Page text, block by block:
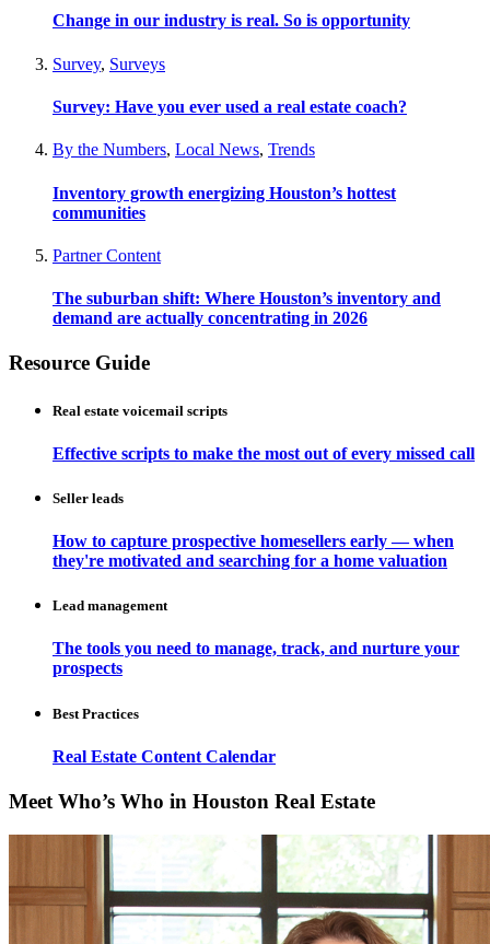
Change in our industry is real. So is opportunity
Survey, Surveys
Survey: Have you ever used a real estate coach?
By the Numbers, Local News, Trends
Inventory growth energizing Houston’s hottest
communities
Partner Content
The suburban shift: Where Houston’s inventory and
demand are actually concentrating in 2026
Resource Guide
Real estate voicemail scripts
Effective scripts to make the most out of every missed call
Seller leads
How to capture prospective homesellers early — when
they're motivated and searching for a home valuation
Lead management
The tools you need to manage, track, and nurture your
prospects
Best Practices
Real Estate Content Calendar
Meet Who’s Who in Houston Real Estate